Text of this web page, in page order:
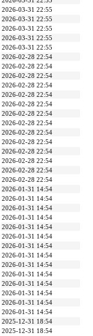
2026-03-31 22:55
2026-03-31 22:55
2026-03-31 22:55
2026-03-31 22:55
2026-03-31 22:55
2026-02-28 22:54
2026-02-28 22:54
2026-02-28 22:54
2026-02-28 22:54
2026-02-28 22:54
2026-02-28 22:54
2026-02-28 22:54
2026-02-28 22:54
2026-02-28 22:54
2026-02-28 22:54
2026-02-28 22:54
2026-02-28 22:54
2026-02-28 22:54
2026-02-28 22:54
2026-01-31 14:54
2026-01-31 14:54
2026-01-31 14:54
2026-01-31 14:54
2026-01-31 14:54
2026-01-31 14:54
2026-01-31 14:54
2026-01-31 14:54
2026-01-31 14:54
2026-01-31 14:54
2026-01-31 14:54
2026-01-31 14:54
2026-01-31 14:54
2026-01-31 14:54
2025-12-31 18:54
2025-12-31 18:54